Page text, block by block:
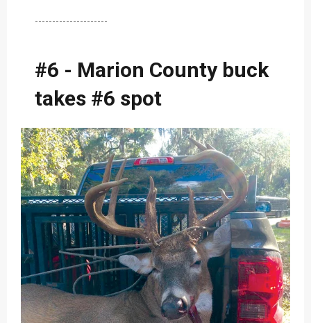
---------------------
#6 - Marion County buck
takes #6 spot